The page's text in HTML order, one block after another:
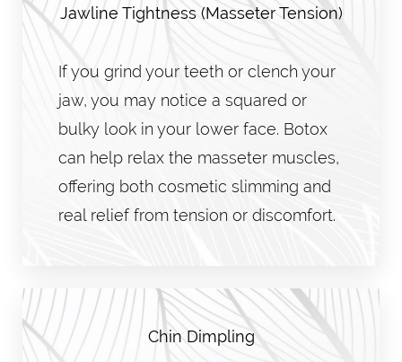
Jawline Tightness (Masseter Tension)
If you grind your teeth or clench your
jaw, you may notice a squared or
bulky look in your lower face. Botox
can help relax the masseter muscles,
offering both cosmetic slimming and
real relief from tension or discomfort.
Chin Dimpling